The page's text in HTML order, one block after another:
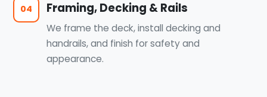
04 Framing, Decking & Rails
We frame the deck, install decking and
handrails, and finish for safety and
appearance.